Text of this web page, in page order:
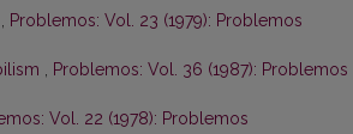
, Problemos: Vol. 23 (1979): Problemos
, Problemos: Vol. 36 (1987): Problemos
Vol. 22 (1978): Problemos